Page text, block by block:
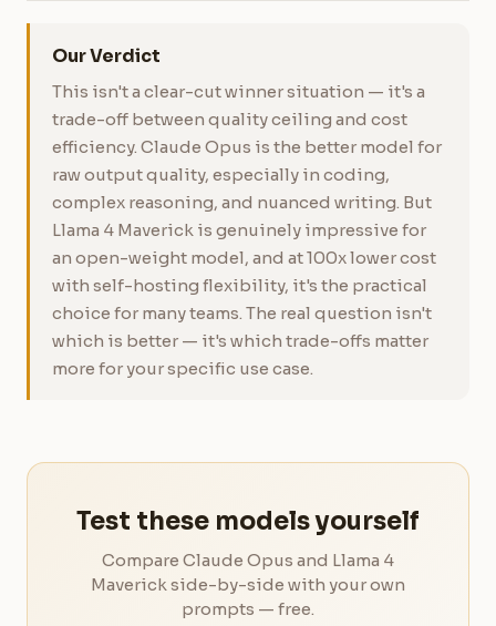
Our Verdict
This isn't a clear-cut winner situation — it's a
trade-off between quality ceiling and cost
efficiency. Claude Opus is the better model for
raw output quality, especially in coding,
complex reasoning, and nuanced writing. But
Llama 4 Maverick is genuinely impressive for
an open-weight model, and at 100x lower cost
with self-hosting flexibility, it's the practical
choice for many teams. The real question isn't
which is better — it's which trade-offs matter
more for your specific use case.
Test these models yourself
Compare Claude Opus and Llama 4
Maverick side-by-side with your own
prompts — free.